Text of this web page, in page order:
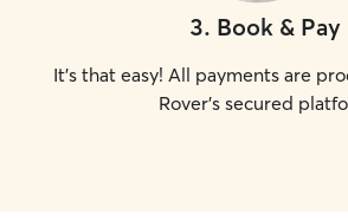
3. Book & Pay
It's that easy! All payments are
Rover's secured